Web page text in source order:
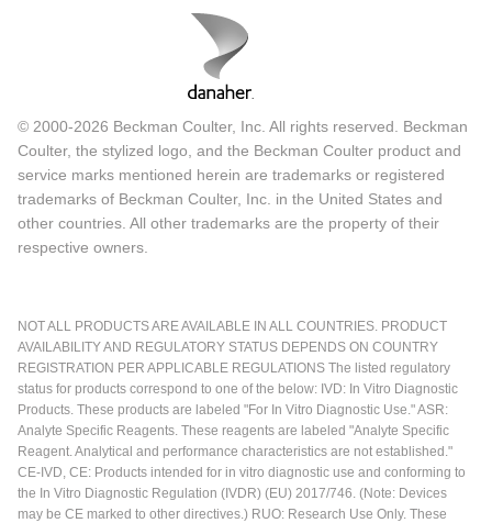
© 2000-2026 Beckman Coulter, Inc. All rights reserved. Beckman
Coulter, the stylized logo, and the Beckman Coulter product and
service marks mentioned herein are trademarks or registered
trademarks of Beckman Coulter, Inc. in the United States and
other countries. All other trademarks are the property of their
respective owners.
NOT ALL PRODUCTS ARE AVAILABLE IN ALL COUNTRIES. PRODUCT
AVAILABILITY AND REGULATORY STATUS DEPENDS ON COUNTRY
REGISTRATION PER APPLICABLE REGULATIONS The listed regulatory
status for products correspond to one of the below: IVD: In Vitro Diagnostic
Products. These products are labeled "For In Vitro Diagnostic Use." ASR:
Analyte Specific Reagents. These reagents are labeled "Analyte Specific
Reagent. Analytical and performance characteristics are not established."
CE-IVD, CE: Products intended for in vitro diagnostic use and conforming to
the In Vitro Diagnostic Regulation (IVDR) (EU) 2017/746. (Note: Devices
may be CE marked to other directives.) RUO: Research Use Only. These